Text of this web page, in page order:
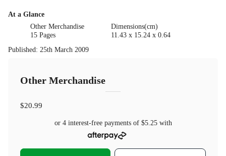
At a Glance
Other Merchandise
15 Pages
Dimensions(cm)
11.43 x 15.24 x 0.64
Published: 25th March 2009
Other Merchandise
$20.99
or 4 interest-free payments of $5.25with